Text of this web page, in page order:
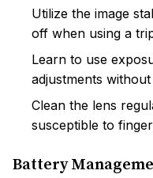
Utilize the image
off when using a
Learn to use
adjustments
Clean the lens
susceptible to
Battery